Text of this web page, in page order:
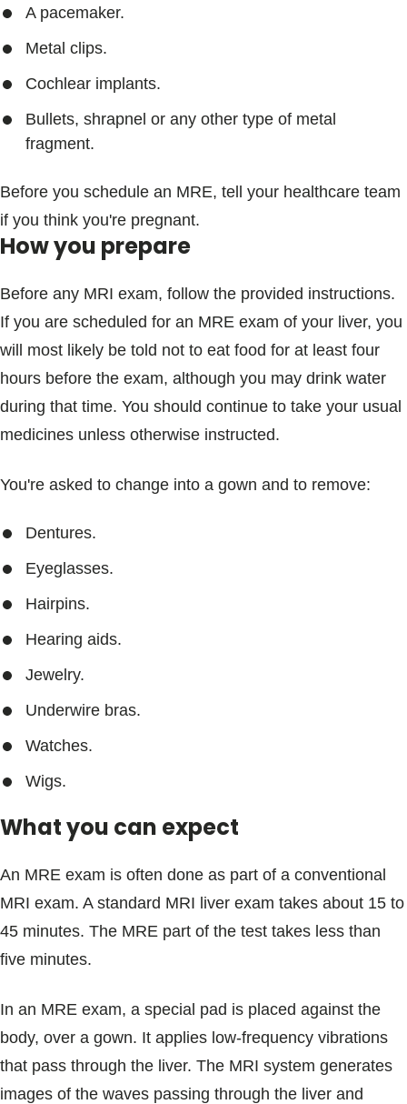
A pacemaker.
Metal clips.
Cochlear implants.
Bullets, shrapnel or any other type of metal
fragment.
Before you schedule an MRE, tell your healthcare team
if you think you're pregnant.
How you prepare
Before any MRI exam, follow the provided instructions.
If you are scheduled for an MRE exam of your liver, you
will most likely be told not to eat food for at least four
hours before the exam, although you may drink water
during that time. You should continue to take your usual
medicines unless otherwise instructed.
You're asked to change into a gown and to remove:
Dentures.
Eyeglasses.
Hairpins.
Hearing aids.
Jewelry.
Underwire bras.
Watches.
Wigs.
What you can expect
An MRE exam is often done as part of a conventional
MRI exam. A standard MRI liver exam takes about 15 to
45 minutes. The MRE part of the test takes less than
five minutes.
In an MRE exam, a special pad is placed against the
body, over a gown. It applies low-frequency vibrations
that pass through the liver. The MRI system generates
images of the waves passing through the liver and